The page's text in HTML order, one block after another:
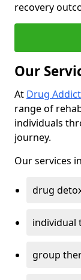
recovery
Our
At Drug
range of
individuals
journey.
Our services
drug
individual
group